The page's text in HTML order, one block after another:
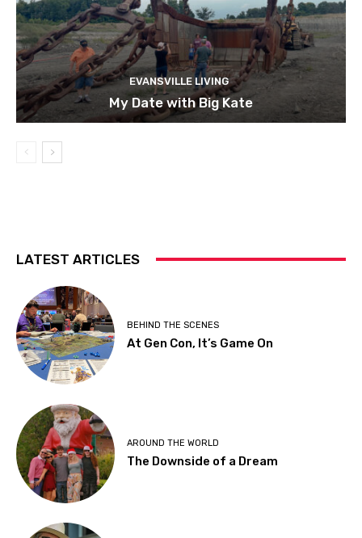
EVANSVILLE LIVING
My Date with Big Kate
LATEST ARTICLES
BEHIND THE SCENES
At Gen Con, It’s Game On
AROUND THE WORLD
The Downside of a Dream